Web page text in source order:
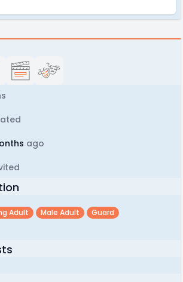
ago
Adult Male Adult
Guard